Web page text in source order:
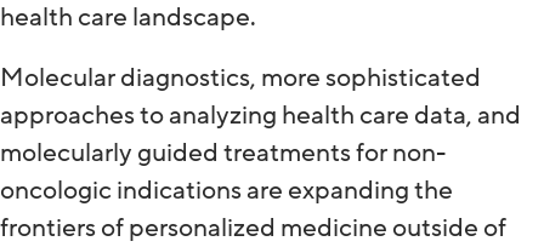
health care landscape.
Molecular diagnostics, more sophisticated
approaches to analyzing health care data, and
molecularly guided treatments for non-
oncologic indications are expanding the
frontiers of personalized medicine outside of